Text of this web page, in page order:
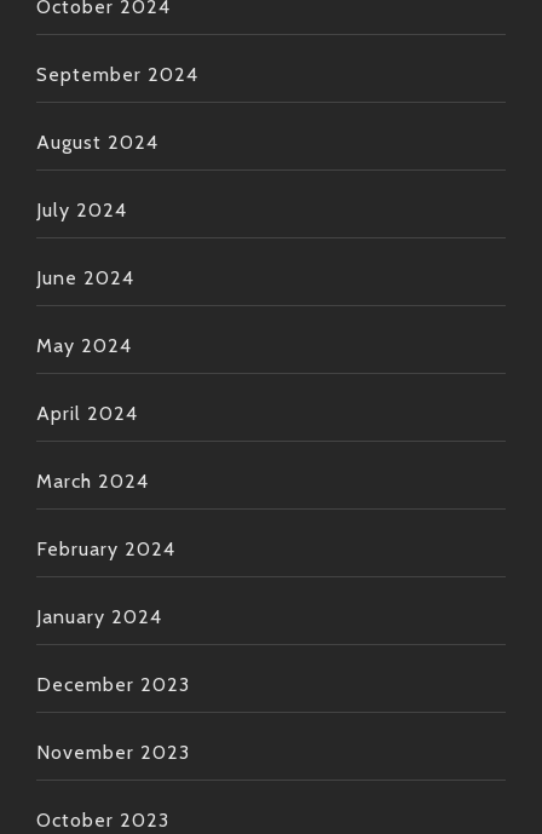
October 2024
September 2024
August 2024
July 2024
June 2024
May 2024
April 2024
March 2024
February 2024
January 2024
December 2023
November 2023
October 2023